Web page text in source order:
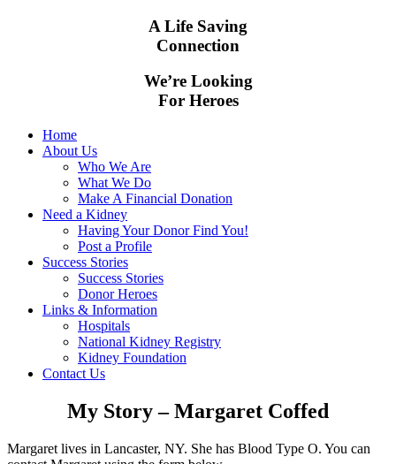
A Life Saving
Connection
We’re Looking
For Heroes
Home
About Us
Who We Are
What We Do
Make A Financial Donation
Need a Kidney
Having Your Donor Find You!
Post a Profile
Success Stories
Success Stories
Donor Heroes
Links & Information
Hospitals
National Kidney Registry
Kidney Foundation
Contact Us
My Story – Margaret Coffed
Margaret lives in Lancaster, NY. She has Blood Type O. You can